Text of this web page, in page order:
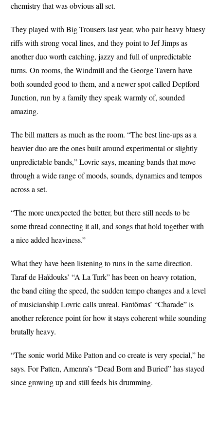
chemistry that was obvious all set.
They played with Big Trousers last year, who pair heavy bluesy
riffs with strong vocal lines, and they point to Jef Jimps as
another duo worth catching, jazzy and full of unpredictable
turns. On rooms, the Windmill and the George Tavern have
both sounded good to them, and a newer spot called Deptford
Junction, run by a family they speak warmly of, sounded
amazing.
The bill matters as much as the room. “The best line-ups as a
heavier duo are the ones built around experimental or slightly
unpredictable bands,” Lovric says, meaning bands that move
through a wide range of moods, sounds, dynamics and tempos
across a set.
“The more unexpected the better, but there still needs to be
some thread connecting it all, and songs that hold together with
a nice added heaviness.”
What they have been listening to runs in the same direction.
Taraf de Haïdouks’ “A La Turk” has been on heavy rotation,
the band citing the speed, the sudden tempo changes and a level
of musicianship Lovric calls unreal. Fantômas’ “Charade” is
another reference point for how it stays coherent while sounding
brutally heavy.
“The sonic world Mike Patton and co create is very special,” he
says. For Patten, Amenra’s “Dead Born and Buried” has stayed
since growing up and still feeds his drumming.